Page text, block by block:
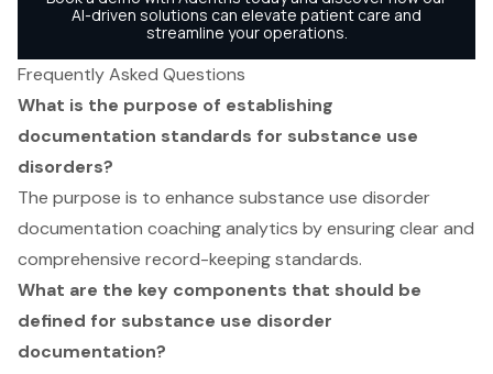
Frequently Asked Questions
What is the purpose of establishing
documentation standards for substance use
disorders?
The purpose is to enhance substance use disorder
documentation coaching analytics by ensuring clear and
comprehensive record-keeping standards.
What are the key components that should be
defined for substance use disorder
documentation?